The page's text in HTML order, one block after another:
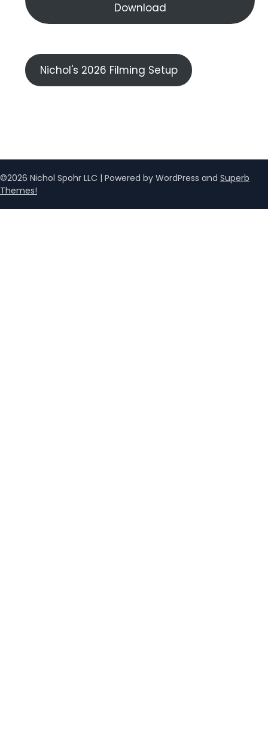
Download
Nichol's 2026 Filming Setup
©2026 Nichol Spohr LLC | Powered by WordPress and Superb
Themes!